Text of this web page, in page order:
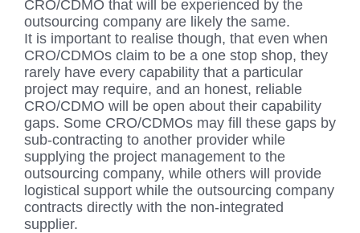
CRO/CDMO that will be experienced by the
outsourcing company are likely the same.
It is important to realise though, that even when
CRO/CDMOs claim to be a one stop shop, they
rarely have every capability that a particular
project may require, and an honest, reliable
CRO/CDMO will be open about their capability
gaps. Some CRO/CDMOs may fill these gaps by
sub-contracting to another provider while
supplying the project management to the
outsourcing company, while others will provide
logistical support while the outsourcing company
contracts directly with the non-integrated
supplier.